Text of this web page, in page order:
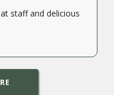
staff and delicious